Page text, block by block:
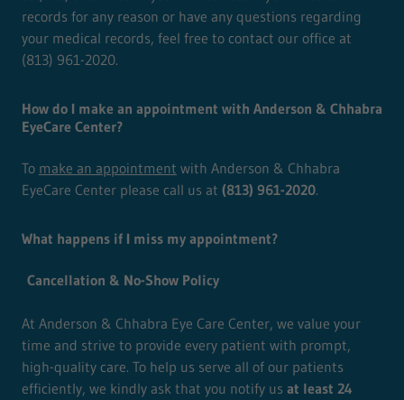
records for any reason or have any questions regarding
your medical records, feel free to contact our office at
(813) 961-2020.
How do I make an appointment with Anderson & Chhabra
EyeCare Center?
To make an appointment with Anderson & Chhabra
EyeCare Center please call us at (813) 961-2020.
What happens if I miss my appointment?
Cancellation & No-Show Policy
At Anderson & Chhabra Eye Care Center, we value your
time and strive to provide every patient with prompt,
high-quality care. To help us serve all of our patients
efficiently, we kindly ask that you notify us at least 24